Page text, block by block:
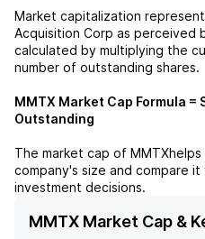
Market capitalization
Acquisition Corp as perceived
calculated by multiplying the
number of outstanding shares.
MMTX Market Cap Formula =
Outstanding
The market cap of MMTXhelps
company's size and compare
investment decisions.
MMTX Market Cap &